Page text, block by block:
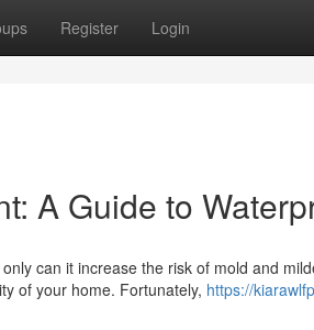
Register Login
A Guide to
can it increase the risk of mold and
of your home. Fortunately, https://